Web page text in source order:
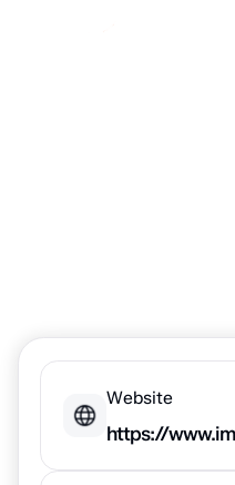
Website
https://